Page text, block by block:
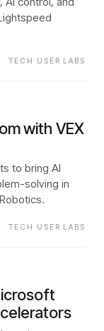
TECH USER LABS
with VEX
to bring AI
solving in
TECH USER LABS